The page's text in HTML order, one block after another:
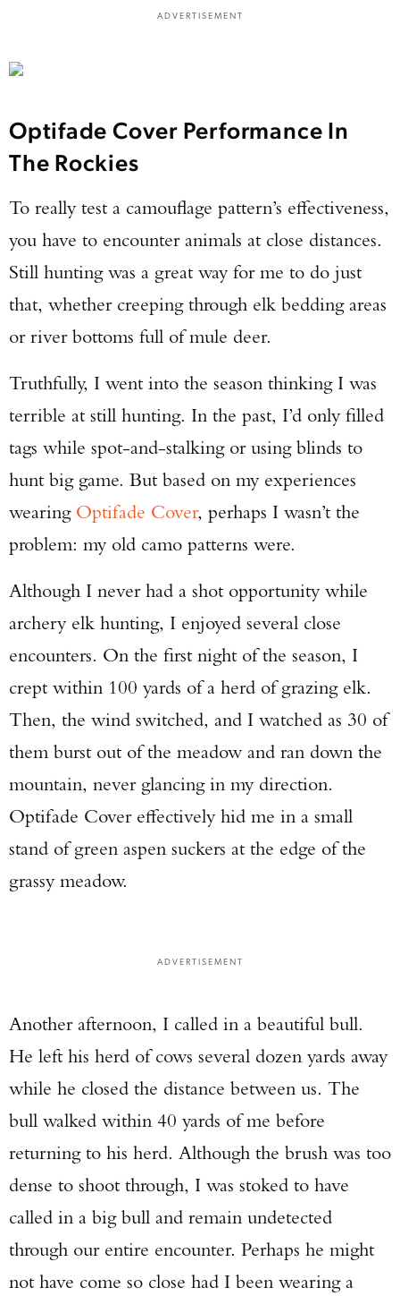
ADVERTISEMENT
Optifade Cover Performance In
The Rockies
To really test a camouflage pattern’s effectiveness,
you have to encounter animals at close distances.
Still hunting was a great way for me to do just
that, whether creeping through elk bedding areas
or river bottoms full of mule deer.
Truthfully, I went into the season thinking I was
terrible at still hunting. In the past, I’d only filled
tags while spot-and-stalking or using blinds to
hunt big game. But based on my experiences
wearing Optifade Cover, perhaps I wasn’t the
problem: my old camo patterns were.
Although I never had a shot opportunity while
archery elk hunting, I enjoyed several close
encounters. On the first night of the season, I
crept within 100 yards of a herd of grazing elk.
Then, the wind switched, and I watched as 30 of
them burst out of the meadow and ran down the
mountain, never glancing in my direction.
Optifade Cover effectively hid me in a small
stand of green aspen suckers at the edge of the
grassy meadow.
ADVERTISEMENT
Another afternoon, I called in a beautiful bull.
He left his herd of cows several dozen yards away
while he closed the distance between us. The
bull walked within 40 yards of me before
returning to his herd. Although the brush was too
dense to shoot through, I was stoked to have
called in a big bull and remain undetected
through our entire encounter. Perhaps he might
not have come so close had I been wearing a